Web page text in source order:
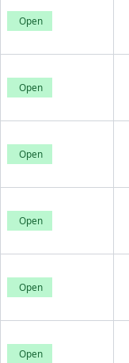
Open
Open
Open
Open
Open
Open